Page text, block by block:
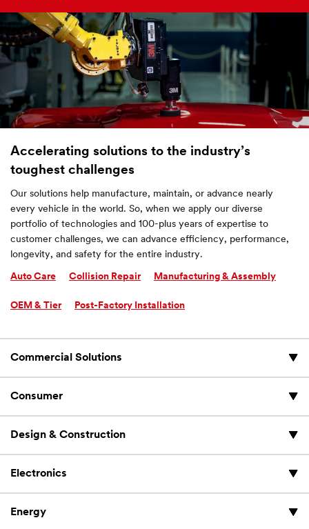
Accelerating solutions to the industry’s
toughest challenges
Our solutions help manufacture, maintain, or advance nearly
every vehicle in the world. So, when we apply our diverse
portfolio of technologies and 100-plus years of expertise to
customer challenges, we can advance efficiency, performance,
longevity, and safety for the entire industry.
Auto Care Collision Repair Manufacturing & Assembly
OEM & Tier Post-Factory Installation
Commercial Solutions
Consumer
Design & Construction
Electronics
Energy